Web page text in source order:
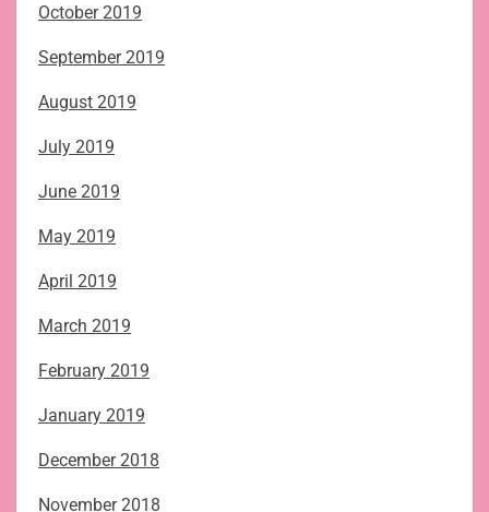
October 2019
September 2019
August 2019
July 2019
June 2019
May 2019
April 2019
March 2019
February 2019
January 2019
December 2018
November 2018